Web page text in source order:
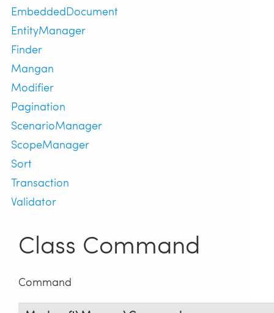
EmbeddedDocument
EntityManager
Finder
Mangan
Modifier
Pagination
ScenarioManager
ScopeManager
Sort
Transaction
Validator
Class Command
Command